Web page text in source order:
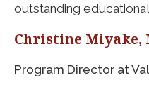
outstanding
Christine Miyake,
Program Director at